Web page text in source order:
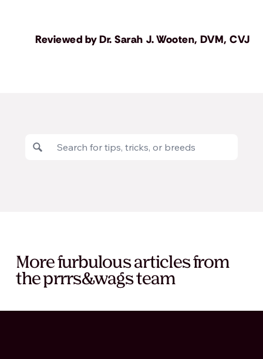
Reviewed byDr. Sarah J. Wooten, DVM, CVJ
More furbulous articles from
the prrrs&wags team